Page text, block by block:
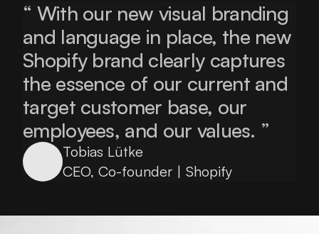
“ With our new visual branding
and language in place, the new
Shopify brand clearly captures
the essence of our current and
target customer base, our
employees, and our values. ”
Tobias Lütke
CEO, Co-founder | Shopify